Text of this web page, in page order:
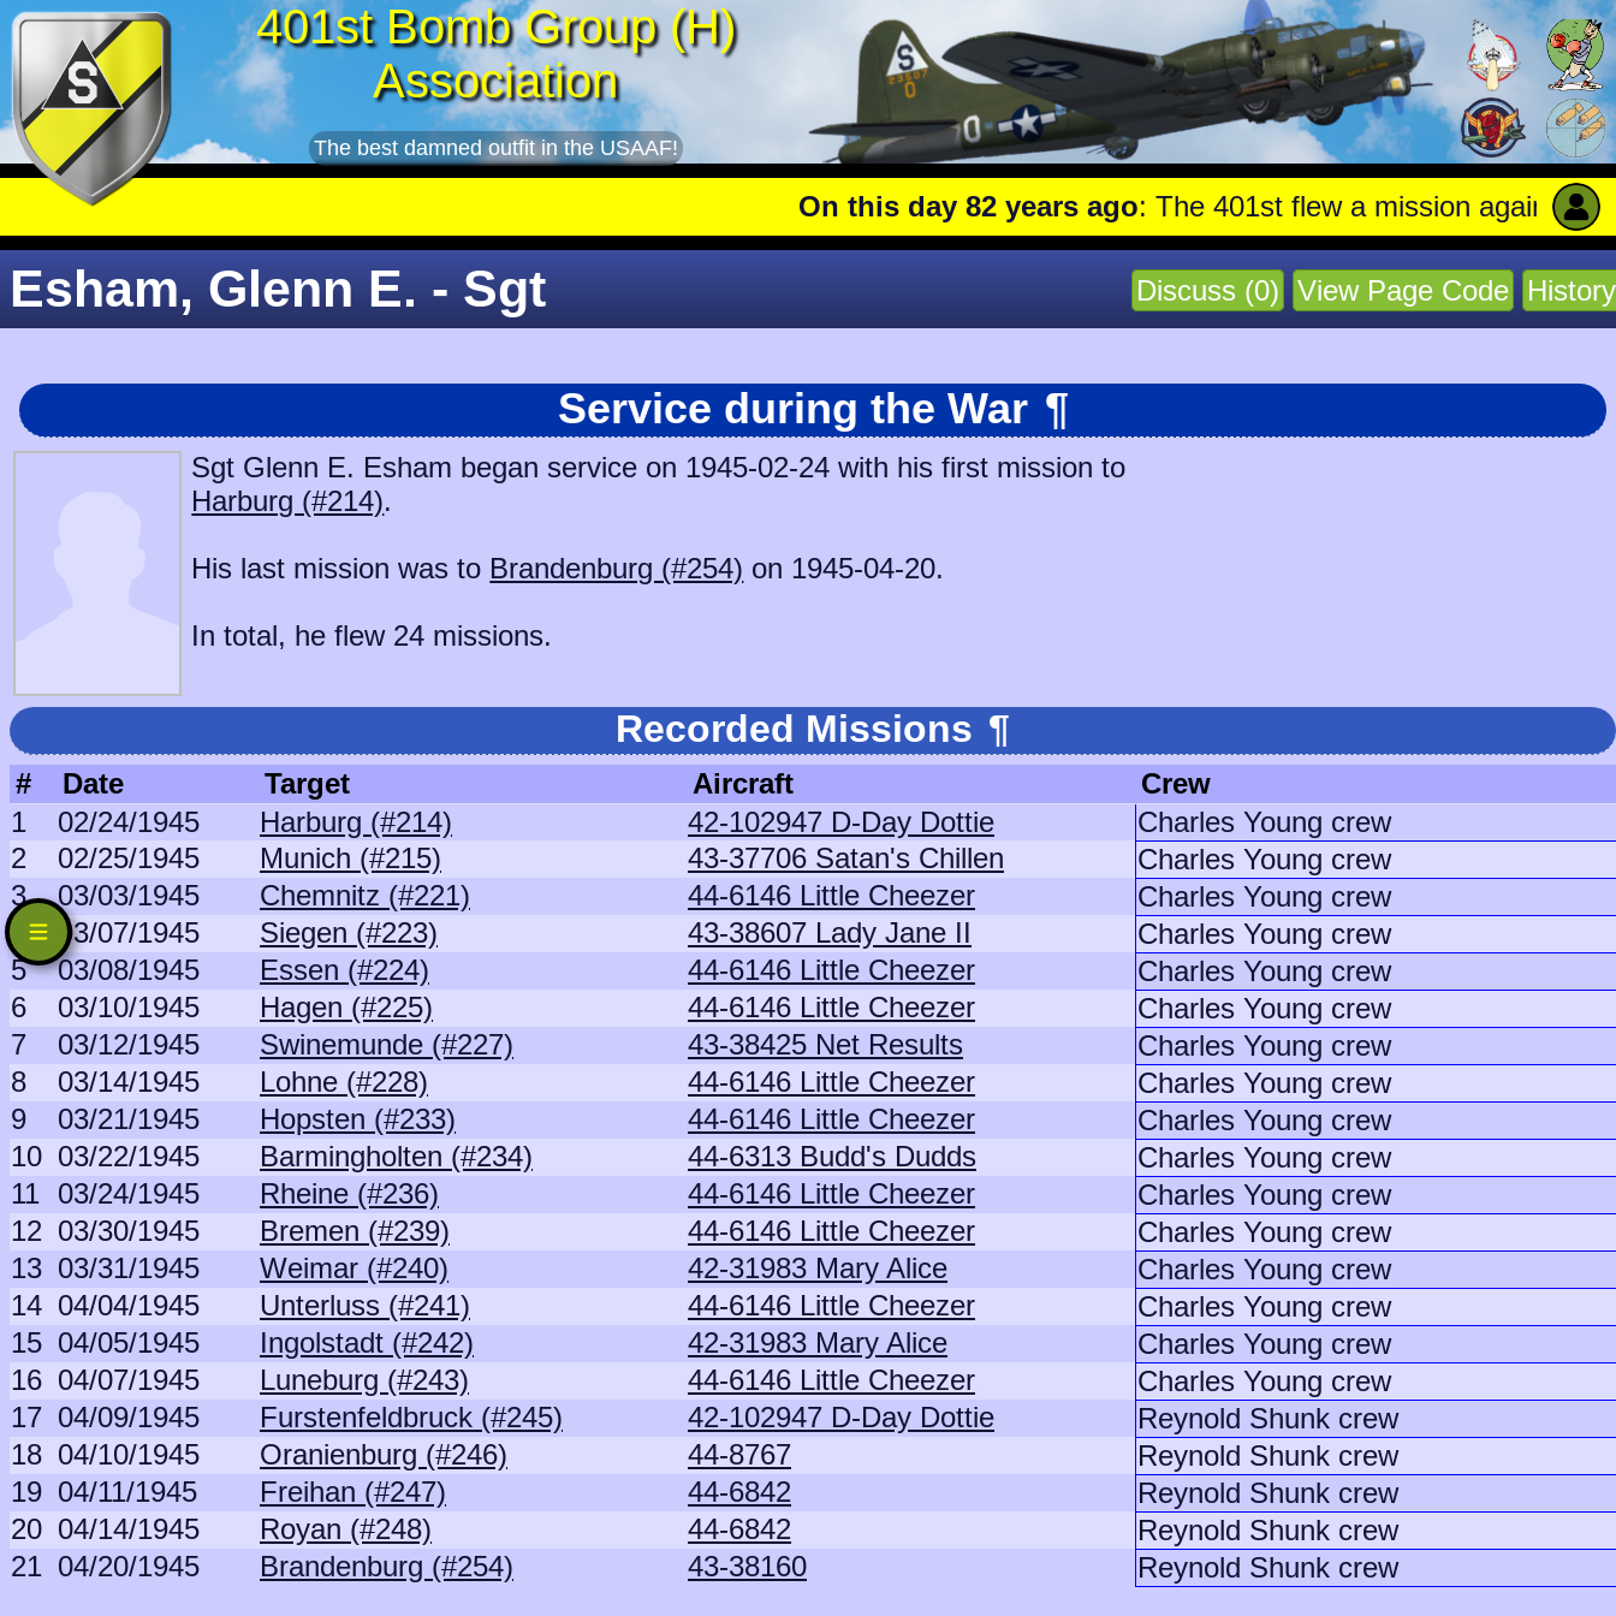
401st Bomb Group (H)
Association
The best damned outfit in the USAAF!
On this day 82 years ago: The 401st flew a mission against Aircraft
Discuss (0) View Page Code History
Esham, Glenn E. - Sgt
Service during the War ¶
Sgt Glenn E. Esham began service on 1945-02-24 with his first mission to
Harburg (#214).
His last mission was to Brandenburg (#254) on 1945-04-20.
In total, he flew 24 missions.
Recorded Missions ¶
# Date Target Aircraft
Crew
1
02/24/1945 Harburg (#214) 42-102947 D-Day Dottie
Charles Young crew
2
02/25/1945 Munich (#215) 43-37706 Satan's Chillen
Charles Young crew
3
03/03/1945 Chemnitz (#221) 44-6146 Little Cheezer
Charles Young crew
4
03/07/1945 Siegen (#223) 43-38607 Lady Jane II
Charles Young crew
5
03/08/1945 Essen (#224) 44-6146 Little Cheezer
Charles Young crew
6
03/10/1945 Hagen (#225) 44-6146 Little Cheezer
Charles Young crew
7
03/12/1945 Swinemunde (#227) 43-38425 Net Results
Charles Young crew
8
03/14/1945 Lohne (#228) 44-6146 Little Cheezer
Charles Young crew
9
03/21/1945 Hopsten (#233) 44-6146 Little Cheezer
Charles Young crew
10 03/22/1945 Barmingholten (#234) 44-6313 Budd's Dudds
Charles Young crew
11 03/24/1945 Rheine (#236) 44-6146 Little Cheezer
Charles Young crew
12 03/30/1945 Bremen (#239) 44-6146 Little Cheezer
Charles Young crew
13 03/31/1945 Weimar (#240) 42-31983 Mary Alice
Charles Young crew
14 04/04/1945 Unterluss (#241) 44-6146 Little Cheezer
Charles Young crew
15 04/05/1945 Ingolstadt (#242) 42-31983 Mary Alice
Charles Young crew
16 04/07/1945 Luneburg (#243) 44-6146 Little Cheezer
Charles Young crew
17 04/09/1945 Furstenfeldbruck (#245) 42-102947 D-Day Dottie
Reynold Shunk crew
18 04/10/1945 Oranienburg (#246) 44-8767
Reynold Shunk crew
19 04/11/1945 Freihan (#247) 44-6842
Reynold Shunk crew
20 04/14/1945 Royan (#248) 44-6842
Reynold Shunk crew
21 04/20/1945 Brandenburg (#254) 43-38160 Reynold Shunk crew